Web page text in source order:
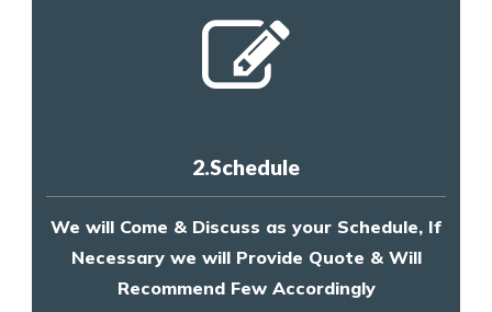
2.Schedule
We will Come & Discuss as your Schedule, If
Necessary we will Provide Quote & Will
Recommend Few Accordingly